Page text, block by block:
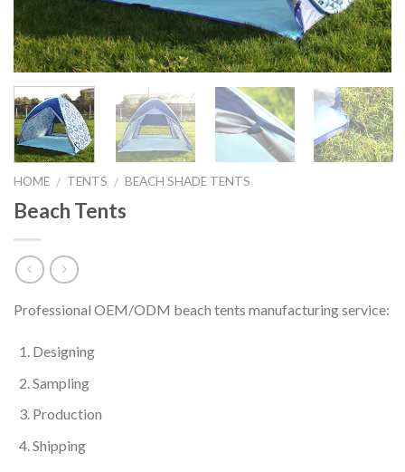
HOME / TENTS / BEACH SHADE TENTS
Beach Tents
Professional OEM/ODM beach tents manufacturing service:
Designing
Sampling
Production
Shipping